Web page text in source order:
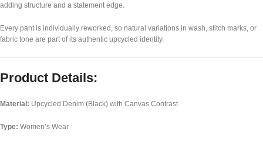
adding structure and a statement edge.
Every pant is individually reworked, so natural variations in wash, stitch marks, or
fabric tone are part of its authentic upcycled identity.
Product Details:
Material: Upcycled Denim (Black) with Canvas Contrast
Type: Women’s Wear